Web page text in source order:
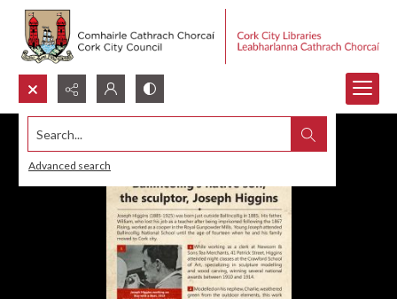
Search...
Advanced search